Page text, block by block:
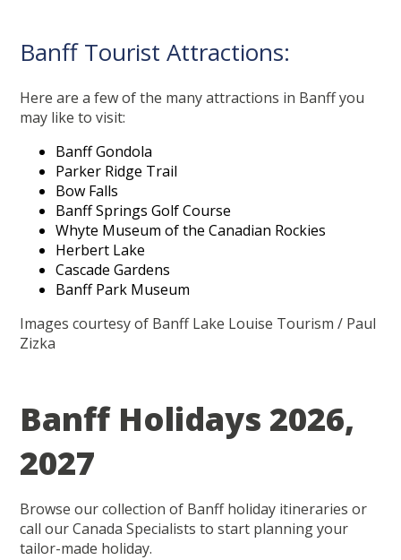
Banff Tourist Attractions:
Here are a few of the many attractions in Banff you
may like to visit:
Banff Gondola
Parker Ridge Trail
Bow Falls
Banff Springs Golf Course
Whyte Museum of the Canadian Rockies
Herbert Lake
Cascade Gardens
Banff Park Museum
Images courtesy of Banff Lake Louise Tourism / Paul
Zizka
Banff Holidays 2026,
2027
Browse our collection of Banff holiday itineraries or
call our Canada Specialists to start planning your
tailor-made holiday.